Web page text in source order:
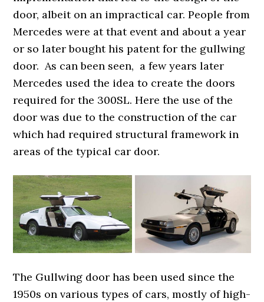
door, albeit on an impractical car. People from
Mercedes were at that event and about a year
or so later bought his patent for the gullwing
door. As can been seen, a few years later
Mercedes used the idea to create the doors
required for the 300SL. Here the use of the
door was due to the construction of the car
which had required structural framework in
areas of the typical car door.
The Gullwing door has been used since the
1950s on various types of cars, mostly of high-